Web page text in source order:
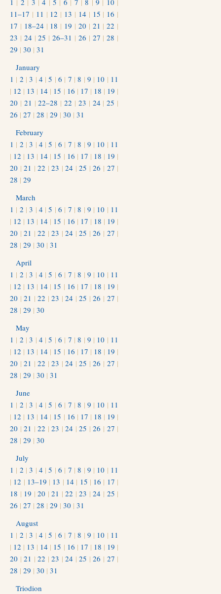
1 | 2 | 3 |4 | 5 | 6 | 7 |8 | 9 | 10 |
11–17 | 11 | 12 | 13 | 14 | 15 | 16 |
17 | 18–24 | 18 | 19 | 20 | 21 |22 |
23 | 24 |25 |26–31 | 26 | 27 |28 |
29 | 30 | 31
January
1 | 2 |3 | 4 |5 |6 | 7 |8 | 9 | 10 | 11
| 12 | 13 | 14 | 15 | 16 | 17 | 18 | 19 |
20 | 21 |22–28 |22 | 23 | 24 |25 |
26 | 27 | 28 | 29 | 30 | 31
February
1 | 2 |3 | 4 |5 |6 | 7 |8 | 9 | 10 | 11
| 12 | 13 | 14 | 15 | 16 | 17 | 18 | 19 |
20 |21 |22 |23 |24 |25 |26 | 27 |
28 | 29
March
1 | 2 |3 | 4 |5 |6 | 7 |8 | 9 | 10 | 11
| 12 | 13 | 14 | 15 | 16 | 17 | 18 | 19 |
20 |21 |22 |23 |24 |25 |26 | 27 |
28 | 29 | 30 | 31
April
1 | 2 |3 | 4 |5 |6 | 7 |8 | 9 | 10 | 11
| 12 | 13 | 14 | 15 | 16 | 17 | 18 | 19 |
20 |21 |22 |23 |24 |25 |26 | 27 |
28 | 29 | 30
May
1 | 2 |3 | 4 |5 |6 | 7 |8 | 9 | 10 | 11
| 12 | 13 | 14 | 15 | 16 | 17 | 18 | 19 |
20 |21 |22 |23 |24 |25 |26 | 27 |
28 | 29 | 30 | 31
June
1 | 2 |3 | 4 |5 |6 | 7 |8 | 9 | 10 | 11
| 12 | 13 | 14 | 15 | 16 | 17 | 18 | 19 |
20 |21 |22 |23 |24 |25 |26 | 27 |
28 | 29 | 30
July
1 | 2 |3 | 4 |5 |6 | 7 |8 | 9 | 10 | 11
| 12 | 13–19 | 13 | 14 | 15 | 16 | 17 |
18 | 19 |20 |21 |22 |23 |24 | 25 |
26 | 27 | 28 | 29 | 30 | 31
August
1 | 2 |3 | 4 |5 |6 | 7 |8 | 9 | 10 | 11
| 12 | 13 | 14 | 15 | 16 | 17 | 18 | 19 |
20 |21 |22 |23 |24 |25 |26 | 27 |
28 | 29 | 30 | 31
Triodion